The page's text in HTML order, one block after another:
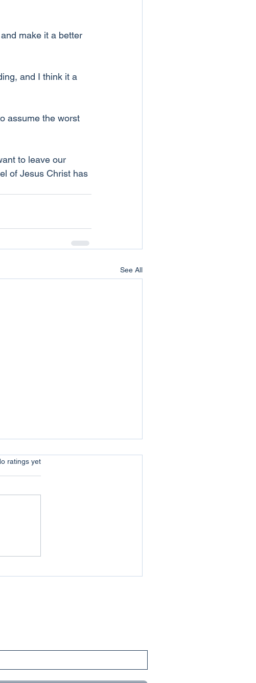
make it a better
and I think it a
assume the worst
to leave our
of Jesus Christ has
See All
stars.
ratings yet